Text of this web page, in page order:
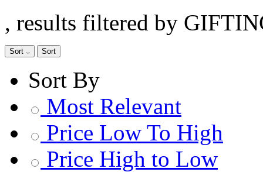
, results filtered by
Sort Sort
Sort By
Most Relevant
Price Low To High
Price High to Low